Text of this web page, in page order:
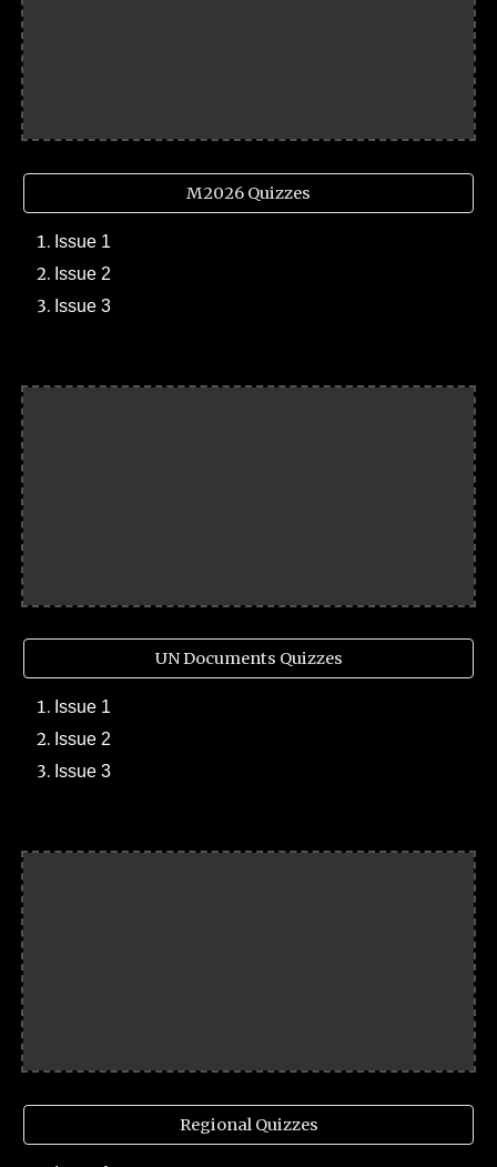
M2026 Quizzes
Issue 1
Issue 2
Issue 3
UN Documents Quizzes
Issue 1
Issue 2
Issue 3
Regional Quizzes